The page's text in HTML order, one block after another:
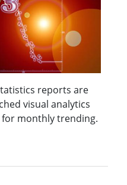
reports are
visual analytics
monthly trending.